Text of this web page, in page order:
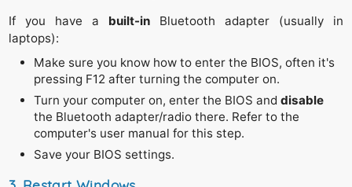
If you have a built-in Bluetooth adapter (usually in
laptops):
Make sure you know how to enter the BIOS, often it's
pressing F12 after turning the computer on.
Turn your computer on, enter the BIOS and disable
the Bluetooth adapter/radio there. Refer to the
computer's user manual for this step.
Save your BIOS settings.